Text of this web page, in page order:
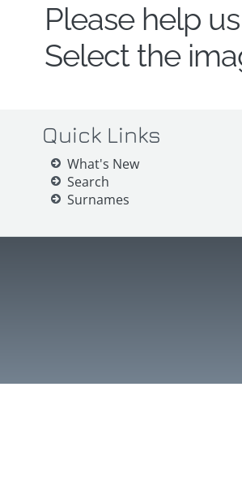
Please help
Select the
Quick Links
What's New
Search
Surnames